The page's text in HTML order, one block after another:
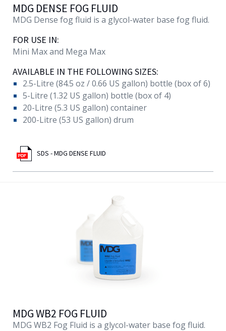
MDG DENSE FOG FLUID
MDG Dense fog fluid is a glycol-water base fog fluid.
FOR USE IN:
Mini Max and Mega Max
AVAILABLE IN THE FOLLOWING SIZES:
2.5-Litre (84.5 oz / 0.66 US gallon) bottle (box of 6)
5-Litre (1.32 US gallon) bottle (box of 4)
20-Litre (5.3 US gallon) container
200-Litre (53 US gallon) drum
SDS - MDG DENSE FLUID
MDG WB2 FOG FLUID
MDG WB2 Fog Fluid is a glycol-water base fog fluid.